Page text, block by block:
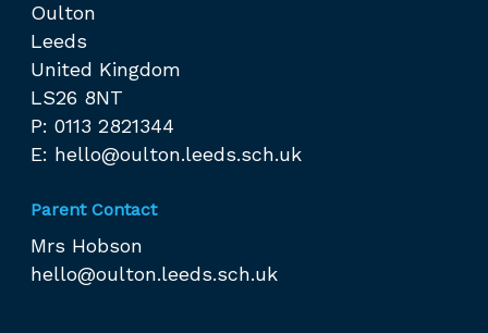
Oulton
Leeds
United Kingdom
LS26 8NT
P: 0113 2821344
E: hello@oulton.leeds.sch.uk
Parent Contact
Mrs Hobson
hello@oulton.leeds.sch.uk